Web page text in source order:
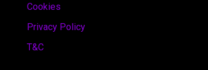
Cookies
Privacy Policy
T&C